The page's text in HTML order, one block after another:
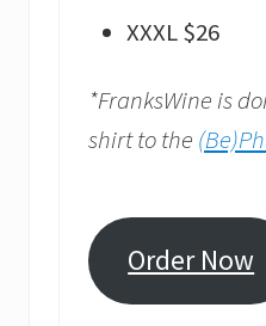
XXXL $26
*FranksWine is
shirt to the
Order Now